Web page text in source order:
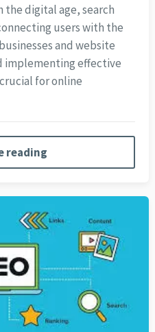
the digital age, search
users with the
and website
implementing effective
for online
reading